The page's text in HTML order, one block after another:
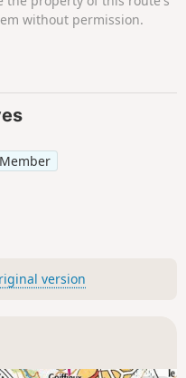
without permission.
version